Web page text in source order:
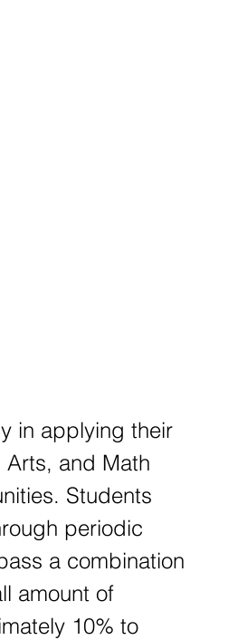
in applying their
Arts, and Math
Students
periodic
a combination
amount of
10% to